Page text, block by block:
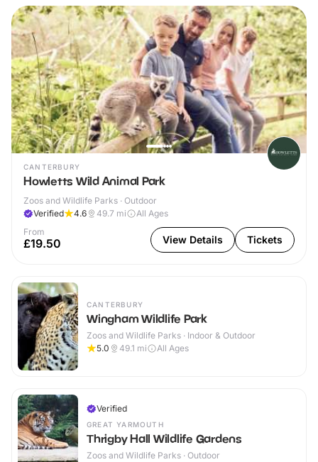
CANTERBURY
Howletts Wild Animal Park
Zoos and Wildlife Parks · Outdoor
Verified
4.6 49.7 mi
All Ages
From
£19.50 View Details Tickets
CANTERBURY
Wingham Wildlife Park
Zoos and Wildlife Parks · Indoor & Outdoor
5.0
49.1 mi All Ages
Verified
GREAT YARMOUTH
Thrigby Hall Wildlife Gardens
Zoos and Wildlife Parks · Outdoor